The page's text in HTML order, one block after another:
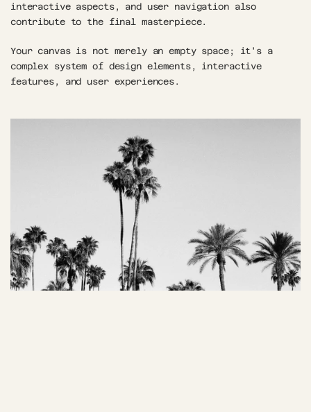
interactive aspects, and user navigation also
contribute to the final masterpiece.
Your canvas is not merely an empty space; it's a
complex system of design elements, interactive
features, and user experiences.